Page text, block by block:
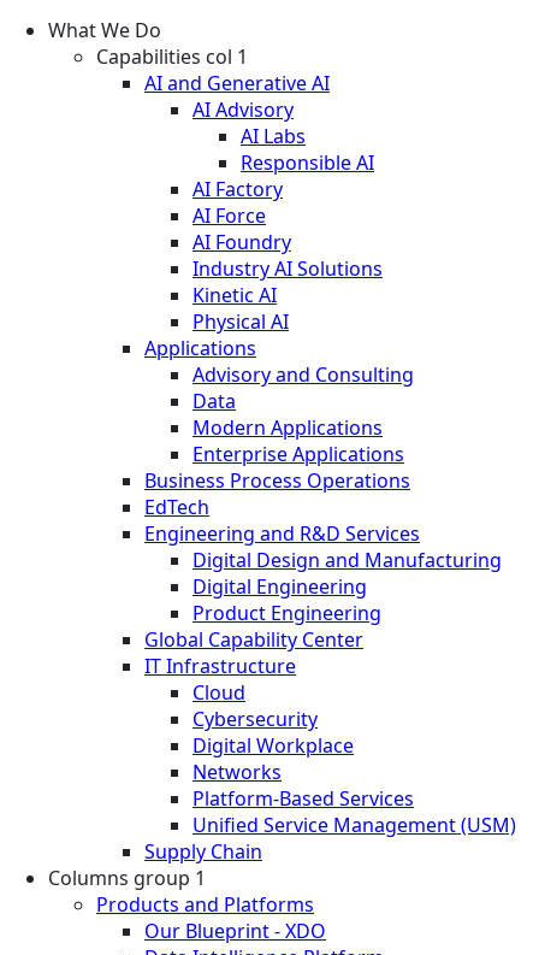
What We Do
Capabilities col 1
AI and Generative AI
AI Advisory
AI Labs
Responsible AI
AI Factory
AI Force
AI Foundry
Industry AI Solutions
Kinetic AI
Physical AI
Applications
Advisory and Consulting
Data
Modern Applications
Enterprise Applications
Business Process Operations
EdTech
Engineering and R&D Services
Digital Design and Manufacturing
Digital Engineering
Product Engineering
Global Capability Center
IT Infrastructure
Cloud
Cybersecurity
Digital Workplace
Networks
Platform-Based Services
Unified Service Management (USM)
Supply Chain
Columns group 1
Products and Platforms
Our Blueprint - XDO